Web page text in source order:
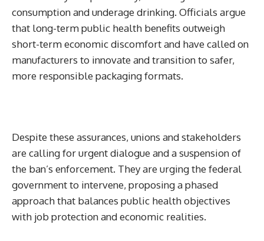
consumption and underage drinking. Officials argue
that long-term public health benefits outweigh
short-term economic discomfort and have called on
manufacturers to innovate and transition to safer,
more responsible packaging formats.
Despite these assurances, unions and stakeholders
are calling for urgent dialogue and a suspension of
the ban’s enforcement. They are urging the federal
government to intervene, proposing a phased
approach that balances public health objectives
with job protection and economic realities.